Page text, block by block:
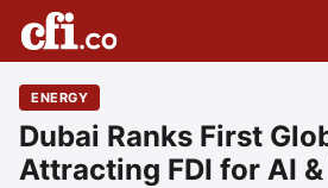
ENERGY
Dubai Ranks First
Attracting FDI for AI